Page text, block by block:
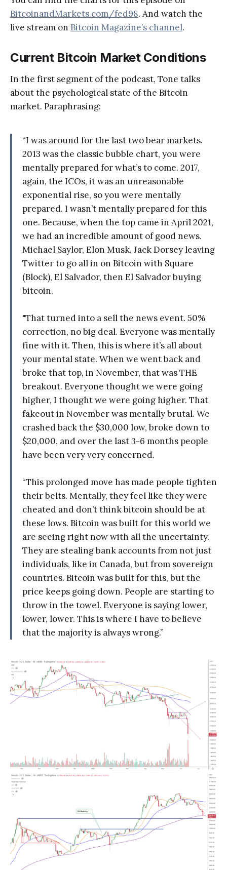
BitcoinandMarkets.com/fed98. And watch the
live stream on Bitcoin Magazine’s channel.
Current Bitcoin Market Conditions
In the first segment of the podcast, Tone talks
about the psychological state of the Bitcoin
market. Paraphrasing:
“I was around for the last two bear markets.
2013 was the classic bubble chart, you were
mentally prepared for what’s to come. 2017,
again, the ICOs, it was an unreasonable
exponential rise, so you were mentally
prepared. I wasn’t mentally prepared for this
one. Because, when the top came in April 2021,
we had an incredible amount of good news.
Michael Saylor, Elon Musk, Jack Dorsey leaving
Twitter to go all in on Bitcoin with Square
(Block), El Salvador, then El Salvador buying
bitcoin.
"That turned into a sell the news event. 50%
correction, no big deal. Everyone was mentally
fine with it. Then, this is where it’s all about
your mental state. When we went back and
broke that top, in November, that was THE
breakout. Everyone thought we were going
higher, I thought we were going higher. That
fakeout in November was mentally brutal. We
crashed back the $30,000 low, broke down to
$20,000, and over the last 3-6 months people
have been very very concerned.
“This prolonged move has made people tighten
their belts. Mentally, they feel like they were
cheated and don’t think bitcoin should be at
these lows. Bitcoin was built for this world we
are seeing right now with all the uncertainty.
They are stealing bank accounts from not just
individuals, like in Canada, but from sovereign
countries. Bitcoin was built for this, but the
price keeps going down. People are starting to
throw in the towel. Everyone is saying lower,
lower, lower. This is where I have to believe
that the majority is always wrong.”